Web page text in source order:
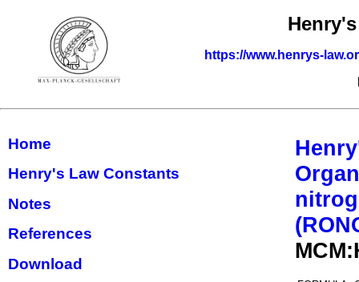
https://www.henrys-
Home
Henry's Law Constants
Notes
References
Download